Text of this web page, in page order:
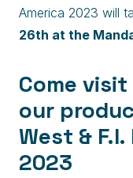
America 2023 will
26th at the
Come
our
West &
2023